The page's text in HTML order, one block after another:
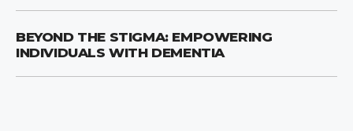
BEYOND THE STIGMA: EMPOWERING
INDIVIDUALS WITH DEMENTIA